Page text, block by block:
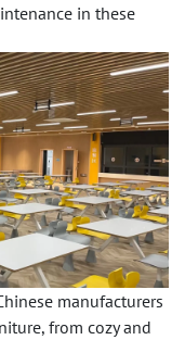
in these
manufacturers
from cozy and